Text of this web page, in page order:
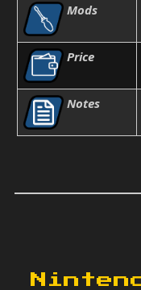
Mods
Price
Notes